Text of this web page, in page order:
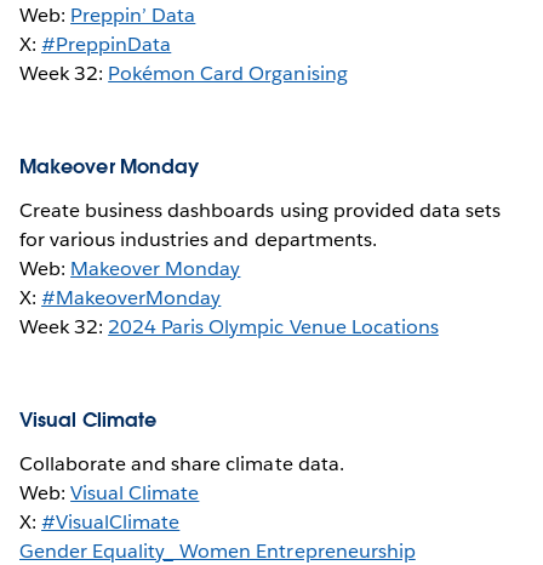
Web: Preppin’ Data
X:#PreppinData
Week 32: Pokémon Card Organising
Makeover Monday
Create business dashboards using provided data sets
for various industries and departments.
Web: Makeover Monday
X:#MakeoverMonday
Week 32: 2024 Paris Olympic Venue Locations
Visual Climate
Collaborate and share climate data.
Web:Visual Climate
X:#VisualClimate
Gender Equality_ Women Entrepreneurship